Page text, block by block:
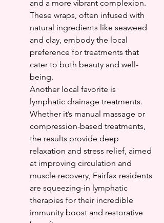
and a more vibrant complexion.
These wraps, often infused with
natural ingredients like seaweed
and clay, embody the local
preference for treatments that
cater to both beauty and well-
being.
Another local favorite is
lymphatic drainage treatments.
Whether it’s manual massage or
compression-based treatments,
the results provide deep
relaxation and stress relief, aimed
at improving circulation and
muscle recovery, Fairfax residents
are squeezing-in lymphatic
therapies for their incredible
immunity boost and restorative